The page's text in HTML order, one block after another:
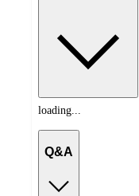
loading...
Q&A